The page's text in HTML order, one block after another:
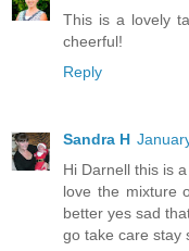
This is a lovely
cheerful!
Reply
Sandra H
Hi Darnell this is
love the mixture
better yes sad
go take care stay